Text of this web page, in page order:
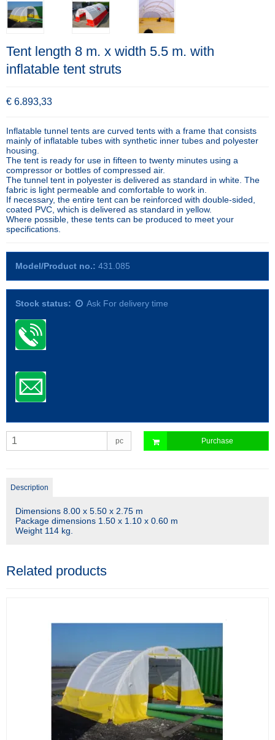
Tent length 8 m. x width 5.5 m. with
inflatable tent struts
€ 6.893,33
Inflatable tunnel tents are curved tents with a frame that consists
mainly of inflatable tubes with synthetic inner tubes and polyester
housing.
The tent is ready for use in fifteen to twenty minutes using a
compressor or bottles of compressed air.
The tunnel tent in polyester is delivered as standard in white. The
fabric is light permeable and comfortable to work in.
If necessary, the entire tent can be reinforced with double-sided,
coated PVC, which is delivered as standard in yellow.
Where possible, these tents can be produced to meet your
specifications.
Model/Product no.: 431.085
Stock status: Ask For delivery time
pc Purchase
Description
Dimensions 8.00 x 5.50 x 2.75 m
Package dimensions 1.50 x 1.10 x 0.60 m
Weight 114 kg.
Related products